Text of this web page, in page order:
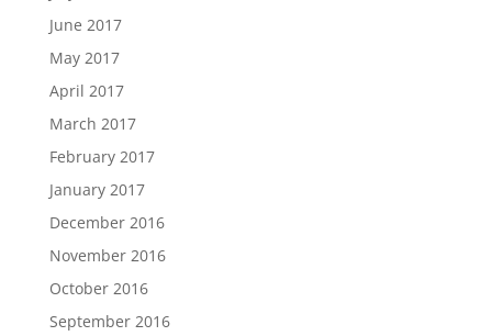
June 2017
May 2017
April 2017
March 2017
February 2017
January 2017
December 2016
November 2016
October 2016
September 2016